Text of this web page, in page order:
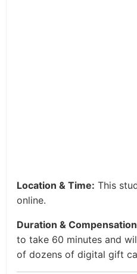
Location & Time: This
online.
Duration &
to take 60 minutes and
of dozens of digital gift